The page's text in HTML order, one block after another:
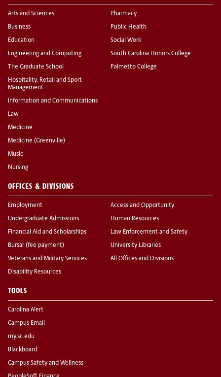
Arts and Sciences
Business
Education
Engineering and Computing
The Graduate School
Hospitality, Retail and Sport
Management
Information and Communications
Law
Medicine
Medicine (Greenville)
Music
Nursing
Pharmacy
Public Health
Social Work
South Carolina Honors College
Palmetto College
OFFICES & DIVISIONS
Employment
Undergraduate Admissions
Financial Aid and Scholarships
Bursar (fee payment)
Veterans and Military Services
Disability Resources
Access and Opportunity
Human Resources
Law Enforcement and Safety
University Libraries
All Offices and Divisions
TOOLS
Carolina Alert
Campus Email
my.sc.edu
Blackboard
Campus Safety and Wellness